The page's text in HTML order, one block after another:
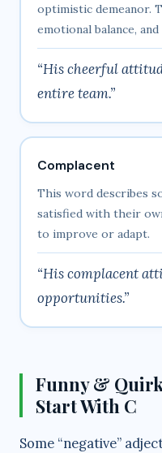
optimistic demeanor.
emotional balance,
“His cheerful
entire team.”
Complacent
This word describes
satisfied with their
to improve or adapt.
“His complacent
opportunities.”
Funny &
Start With C
Some “negative”